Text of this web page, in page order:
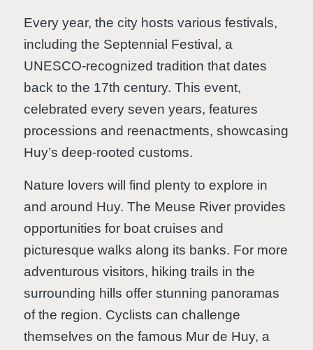
Every year, the city hosts various festivals,
including the Septennial Festival, a
UNESCO-recognized tradition that dates
back to the 17th century. This event,
celebrated every seven years, features
processions and reenactments, showcasing
Huy’s deep-rooted customs.
Nature lovers will find plenty to explore in
and around Huy. The Meuse River provides
opportunities for boat cruises and
picturesque walks along its banks. For more
adventurous visitors, hiking trails in the
surrounding hills offer stunning panoramas
of the region. Cyclists can challenge
themselves on the famous Mur de Huy, a